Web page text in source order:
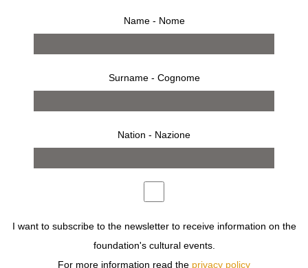
installation
A VISIONARY WAY OF SEEING WOMAN.
IN THE CENTRE OF MILAN, COURRÈGES WILL
Name - Nome
Surname - Cognome
Nation - Nazione
I want to subscribe to the newsletter to receive information on the
foundation's cultural events.
For more information read the privacy policy